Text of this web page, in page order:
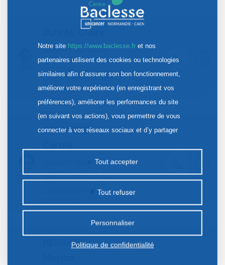
DUVAL Claire
Support nurse for
VADS / Thorax /
Onco-dermatology
pathways
GERMOND
Support nurse for
VADS / Thorax /
Neuro-oncology /
Onco-dermatology
PESRARD
Notre site https://www.baclesse.fret nos
partenaires utilisent des cookies ou technologies
similaires afin d’assurer son bon fonctionnement,
améliorer votre expérience (en enregistrant vos
préférences), améliorer les performances du site
(en suivant vos actions), vous permettre de vous
connecter à vos réseaux sociaux et d’y partager
la publicité personnalisée sur notre site ou ceux de
nos partenaires. Certains traceurs non classés
préalable.
Tout accepter
Tout refuser
Personnaliser
Politique de confidentialité